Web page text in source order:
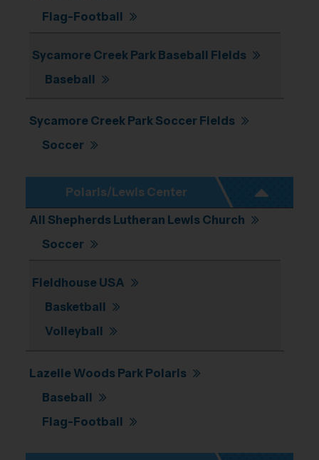
Flag-Football
Sycamore Creek Park Baseball Fields
Baseball
Sycamore Creek Park Soccer Fields
Soccer
Polaris/Lewis Center
All Shepherds Lutheran Lewis Church
Soccer
Fieldhouse USA
Basketball
Volleyball
Lazelle Woods Park Polaris
Baseball
Flag-Football